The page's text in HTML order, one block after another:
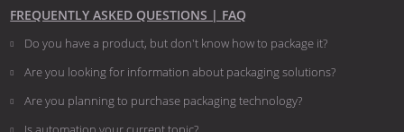
FREQUENTLY ASKED QUESTIONS | FAQ
Do you have a product, but don't know how to package it?
Are you looking for information about packaging solutions?
Are you planning to purchase packaging technology?